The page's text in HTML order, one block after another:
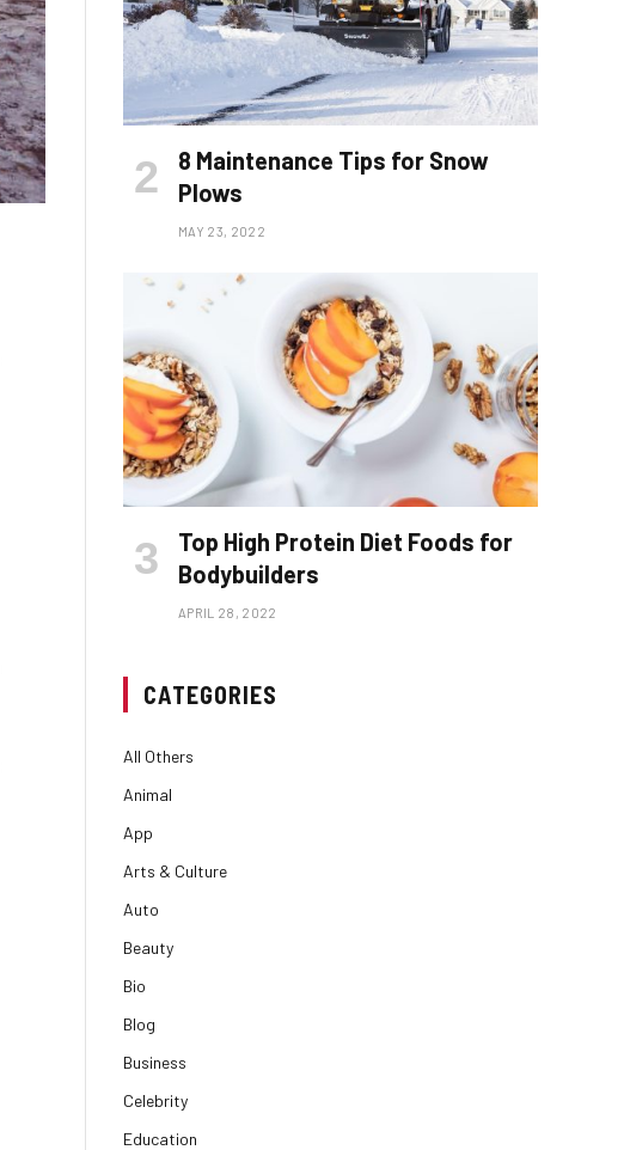
8 Maintenance Tips for Snow
Plows
MAY 23, 2022
Top High Protein Diet Foods for
Bodybuilders
APRIL 28, 2022
CATEGORIES
All Others
Animal
App
Arts & Culture
Auto
Beauty
Bio
Blog
Business
Celebrity
Education